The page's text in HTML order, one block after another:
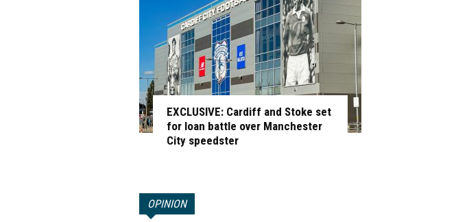
EXCLUSIVE: Cardiff and Stoke set
for loan battle over Manchester
City speedster
OPINION